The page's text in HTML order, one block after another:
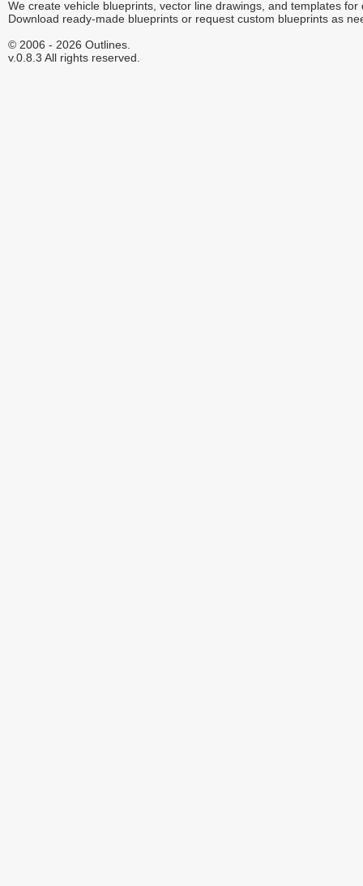
We create vehicle blueprints, vector line drawings, and templates for
Download ready-made blueprints or request custom blueprints as
© 2006 - 2026 Outlines.
v.0.8.3 All rights reserved.